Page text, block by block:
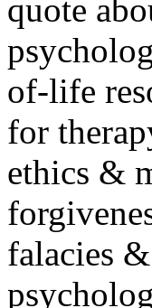
quote
of-life
for
ethics &
falacies